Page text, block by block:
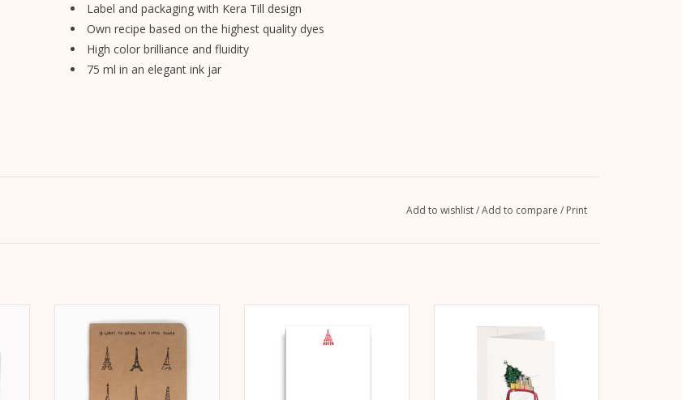
Label and packaging with Kera Till design
Own recipe based on the highest quality dyes
High color brilliance and fluidity
75 ml in an elegant ink jar
Add to wishlist/Add to compare / Print
notebook for on the go or at
home.
ADD TO CART
letter pad/notepad for
correspondence or notes.
Front including envelope